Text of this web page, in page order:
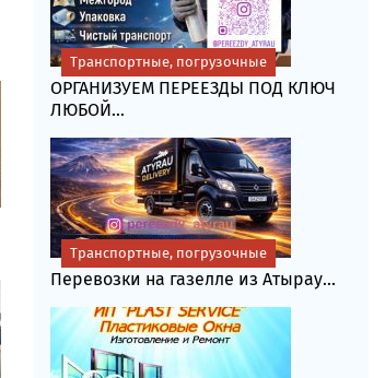
ОРГАНИЗУЕМ ПЕРЕЕЗДЫ ПОД КЛЮЧ
ЛЮБОЙ...
Транспортные, погрузочные
Перевозки на газелле из Атырау...
Транспортные, погрузочные